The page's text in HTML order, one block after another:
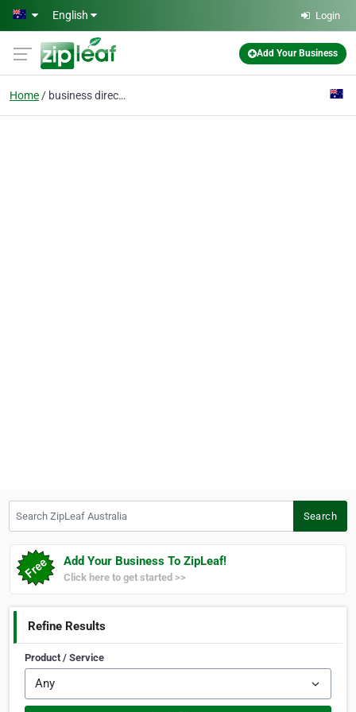
Skip to main content
English Login
Add Your Business
Home business directory
Search
Add Your Business To ZipLeaf!
Click here to get started >>
Refine Results
Product / Service